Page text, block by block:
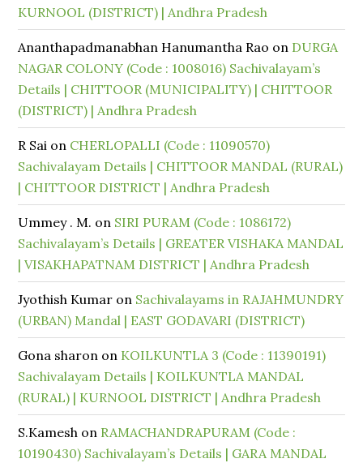
KURNOOL (DISTRICT) | Andhra Pradesh
Ananthapadmanabhan Hanumantha Rao on DURGA
NAGAR COLONY (Code : 1008016) Sachivalayam’s
Details | CHITTOOR (MUNICIPALITY) | CHITTOOR
(DISTRICT) | Andhra Pradesh
R Sai on CHERLOPALLI (Code : 11090570)
Sachivalayam Details | CHITTOOR MANDAL (RURAL)
| CHITTOOR DISTRICT | Andhra Pradesh
Ummey . M. on SIRI PURAM (Code : 1086172)
Sachivalayam’s Details | GREATER VISHAKA MANDAL
| VISAKHAPATNAM DISTRICT | Andhra Pradesh
Jyothish Kumar on Sachivalayams in RAJAHMUNDRY
(URBAN) Mandal | EAST GODAVARI (DISTRICT)
Gona sharon on KOILKUNTLA 3 (Code : 11390191)
Sachivalayam Details | KOILKUNTLA MANDAL
(RURAL) | KURNOOL DISTRICT | Andhra Pradesh
S.Kamesh on RAMACHANDRAPURAM (Code :
10190430) Sachivalayam’s Details | GARA MANDAL